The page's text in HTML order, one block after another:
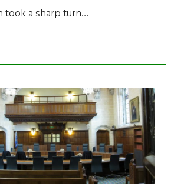
took a sharp turn…